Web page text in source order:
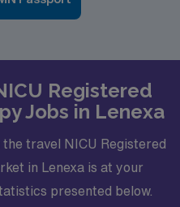
Registered
Jobs in Lenexa
travel NICU Registered
in Lenexa is at your
presented below.